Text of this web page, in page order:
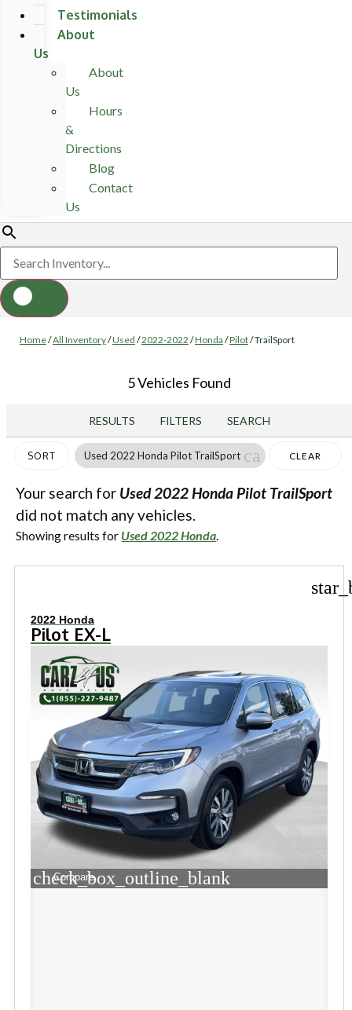
Testimonials
About
Us
About
Us
Hours
&
Directions
Blog
Contact
Us
Home/All Inventory/Used /2022-2022 /Honda /Pilot/TrailSport
5 Vehicles Found
RESULTS FILTERS SEARCH
SORT Used 2022 Honda Pilot TrailSport cancelCLEAR
Your search for Used 2022 Honda Pilot TrailSport
did not match any vehicles.
Showing results for Used 2022 Honda.
2022 Honda
Pilot EX-L
check_box_outline_blank
Compare